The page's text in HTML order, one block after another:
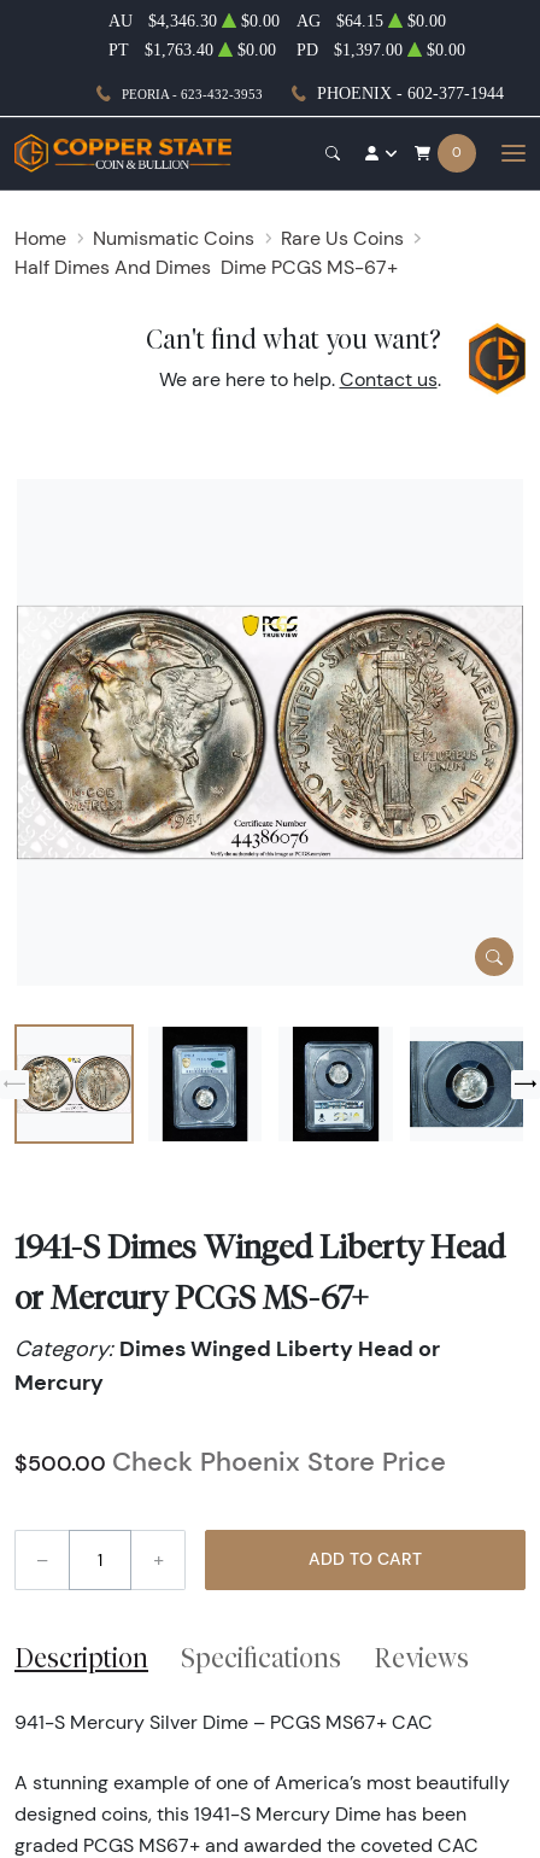
PEORIA - 623-432-3953 PHOENIX - 602-377-1944
AU $4,346.30 $0.00 AG $64.15
$0.00
PT
$1,763.40 $0.00 PD $1,397.00 $0.00
0
Home Numismatic Coins
Rare Us Coins
Half Dimes And Dimes Dime PCGS MS-67+
Can't find what you want?
We are here to help. Contact us.
1941-S Dimes Winged Liberty Head
or Mercury PCGS MS-67+
Category: Dimes Winged Liberty Head or
Mercury
$500.00 Check Phoenix Store Price
– + ADD TO CART
Description Specifications Reviews
941-S Mercury Silver Dime – PCGS MS67+ CAC
A stunning example of one of America’s most beautifully
designed coins, this 1941-S Mercury Dime has been
graded PCGS MS67+ and awarded the coveted CAC